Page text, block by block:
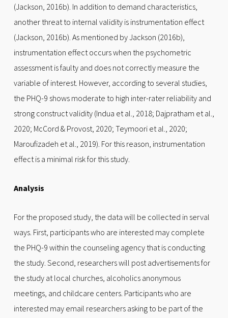
(Jackson, 2016b). In addition to demand characteristics,
another threat to internal validity is instrumentation effect
(Jackson, 2016b). As mentioned by Jackson (2016b),
instrumentation effect occurs when the psychometric
assessment is faulty and does not correctly measure the
variable of interest. However, according to several studies,
the PHQ-9 shows moderate to high inter-rater reliability and
strong construct validity (Indua et al., 2018; Dajpratham et al.,
2020; McCord & Provost, 2020; Teymoori et al., 2020;
Maroufizadeh et al., 2019). For this reason, instrumentation
effect is a minimal risk for this study.
Analysis
For the proposed study, the data will be collected in serval
ways. First, participants who are interested may complete
the PHQ-9 within the counseling agency that is conducting
the study. Second, researchers will post advertisements for
the study at local churches, alcoholics anonymous
meetings, and childcare centers. Participants who are
interested may email researchers asking to be part of the